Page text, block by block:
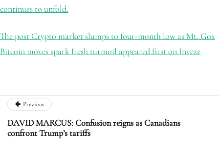
continues to unfold.
The post Crypto market slumps to four-month low as Mt. Gox
Bitcoin moves spark fresh turmoil appeared first on Invezz
Previous
DAVID MARCUS: Confusion reigns as Canadians
confront Trump’s tariffs